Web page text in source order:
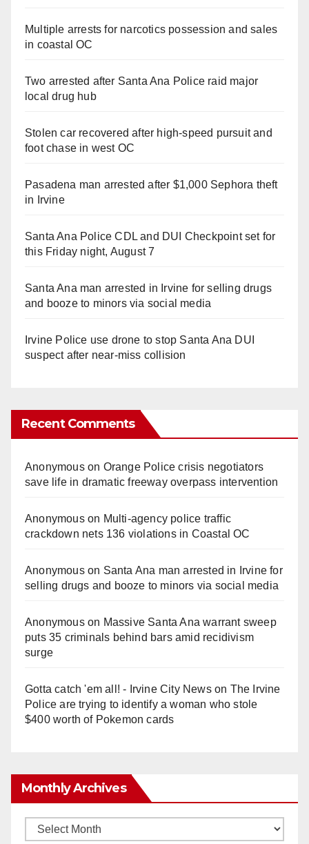
Multiple arrests for narcotics possession and sales
in coastal OC
Two arrested after Santa Ana Police raid major
local drug hub
Stolen car recovered after high-speed pursuit and
foot chase in west OC
Pasadena man arrested after $1,000 Sephora theft
in Irvine
Santa Ana Police CDL and DUI Checkpoint set for
this Friday night, August 7
Santa Ana man arrested in Irvine for selling drugs
and booze to minors via social media
Irvine Police use drone to stop Santa Ana DUI
suspect after near-miss collision
Recent Comments
Anonymouson Orange Police crisis negotiators
save life in dramatic freeway overpass intervention
Anonymouson Multi‑agency police traffic
crackdown nets 136 violations in Coastal OC
Anonymouson Santa Ana man arrested in Irvine for
selling drugs and booze to minors via social media
Anonymouson Massive Santa Ana warrant sweep
puts 35 criminals behind bars amid recidivism
surge
Gotta catch 'em all! - Irvine City Newson The Irvine
Police are trying to identify a woman who stole
$400 worth of Pokemon cards
Monthly Archives
Monthly